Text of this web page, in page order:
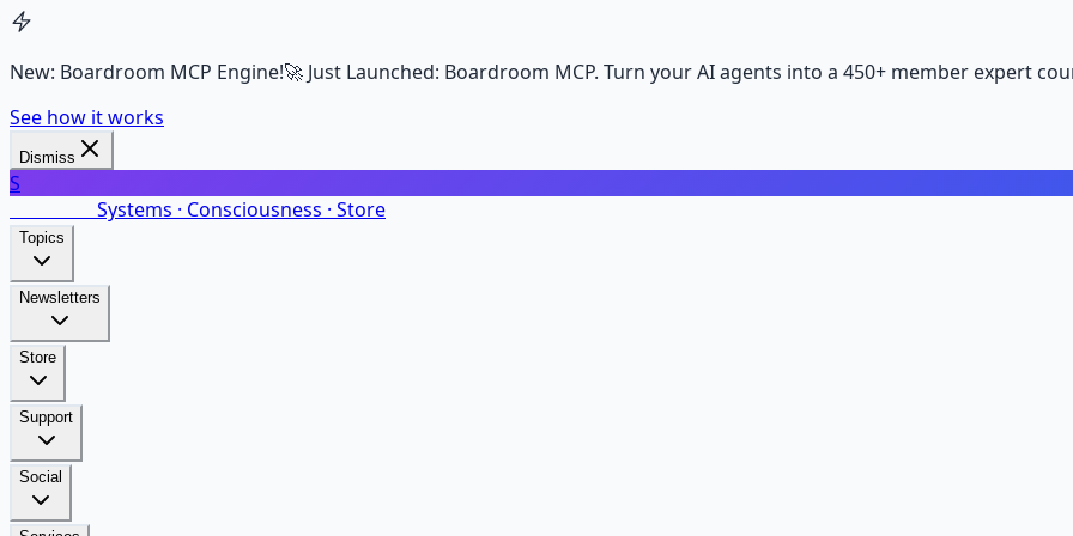
New: Boardroom MCP Engine!🚀 Just Launched: Boardroom MCP. Turn your AI agents into a 450+ member expert
See how it works
Dismiss
S
Systems · Consciousness · Store
Topics
Newsletters
Store
Support
Social